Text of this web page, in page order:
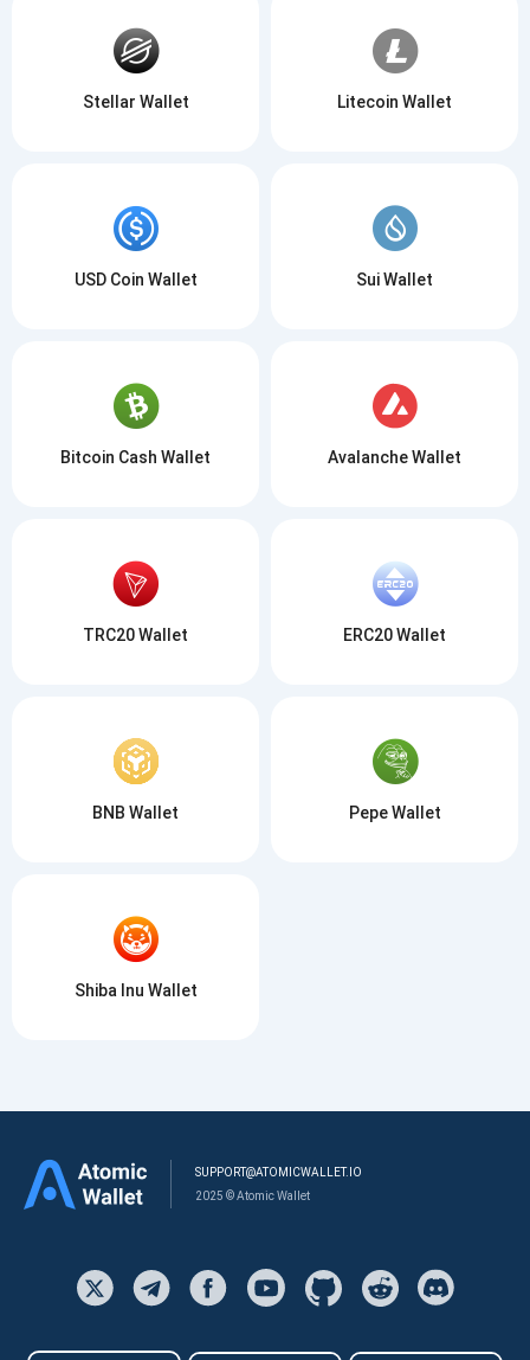
Stellar Wallet Litecoin Wallet
USD Coin Wallet Sui Wallet
Bitcoin Cash Wallet Avalanche Wallet
TRC20 Wallet ERC20 Wallet
BNB Wallet Pepe Wallet
Shiba Inu Wallet
SUPPORT@ATOMICWALLET.IO
2025 © Atomic Wallet